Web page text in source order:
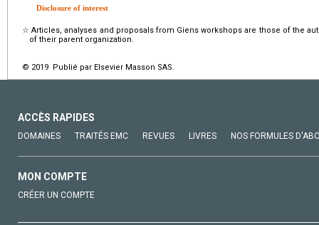
Disclosure of interest
☆ Articles, analyses and proposals from Giens workshops are those of the
of their parent organization.
© 2019 Publié par Elsevier Masson SAS.
ACCÈS RAPIDES
DOMAINES TRAITÉS EMC REVUES LIVRES NOS FORMULES
MON COMPTE
CRÉER UN COMPTE